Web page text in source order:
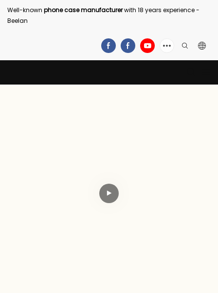
Well-known phone case manufacturerwith 18 years experience -
Beelan